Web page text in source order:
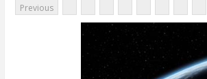
Previous